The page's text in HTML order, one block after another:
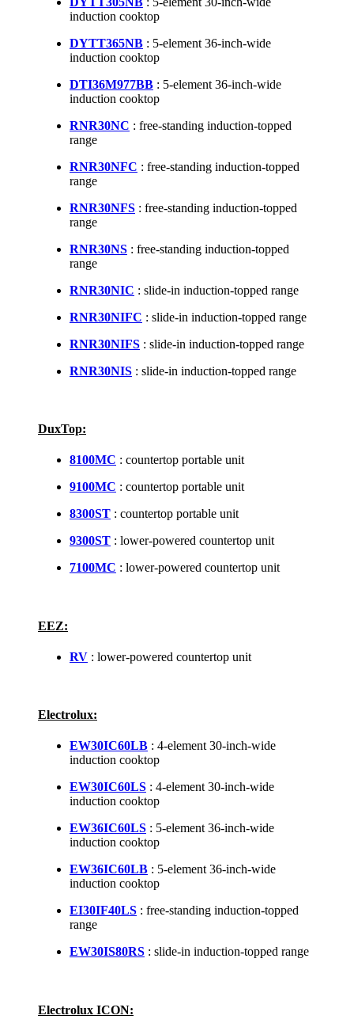
induction cooktop
DYTT365NB : 5-element 36-inch-wide
induction cooktop
DTI36M977BB : 5-element 36-inch-wide
induction cooktop
RNR30NC : free-standing induction-topped
range
RNR30NFC : free-standing induction-topped
range
RNR30NFS : free-standing induction-topped
range
RNR30NS : free-standing induction-topped
range
RNR30NIC : slide-in induction-topped range
RNR30NIFC : slide-in induction-topped range
RNR30NIFS : slide-in induction-topped range
RNR30NIS : slide-in induction-topped range
DuxTop:
8100MC : countertop portable unit
9100MC : countertop portable unit
8300ST : countertop portable unit
9300ST : lower-powered countertop unit
7100MC : lower-powered countertop unit
EEZ:
RV : lower-powered countertop unit
Electrolux:
EW30IC60LB : 4-element 30-inch-wide
induction cooktop
EW30IC60LS : 4-element 30-inch-wide
induction cooktop
EW36IC60LS : 5-element 36-inch-wide
induction cooktop
EW36IC60LB : 5-element 36-inch-wide
induction cooktop
EI30IF40LS : free-standing induction-topped
range
EW30IS80RS : slide-in induction-topped range
Electrolux ICON: